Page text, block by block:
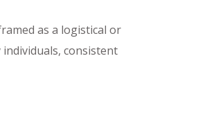
as a logistical or
consistent